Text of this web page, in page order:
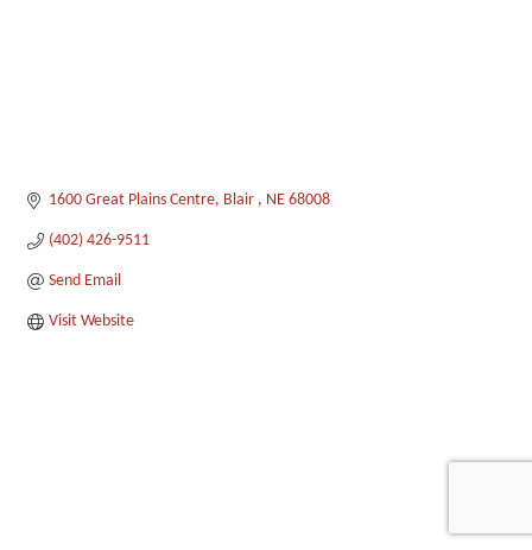
1600 Great Plains Centre Blair NE 68008
(402) 426-9511
Send Email
Visit Website